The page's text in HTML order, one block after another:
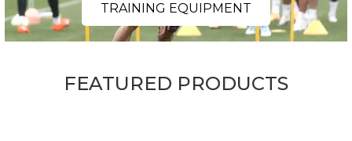
TRAINING EQUIPMENT
FEATURED PRODUCTS